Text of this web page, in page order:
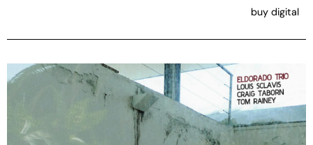
buy digital